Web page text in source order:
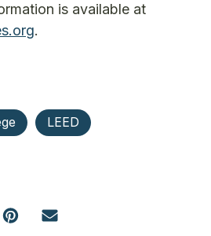
is available at
.
LEED